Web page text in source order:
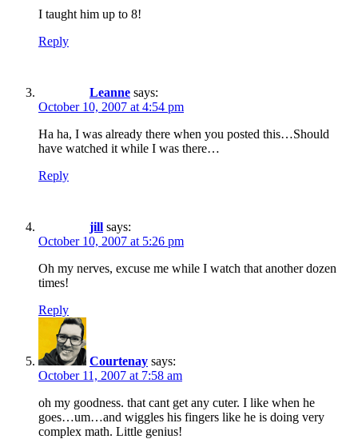
I taught him up to 8!
Reply
Leanne says:
October 10, 2007 at 4:54 pm
Ha ha, I was already there when you posted this…Should
have watched it while I was there…
Reply
jill says:
October 10, 2007 at 5:26 pm
Oh my nerves, excuse me while I watch that another dozen
times!
Reply
Courtenay says:
October 11, 2007 at 7:58 am
oh my goodness. that cant get any cuter. I like when he
goes…um…and wiggles his fingers like he is doing very
complex math. Little genius!